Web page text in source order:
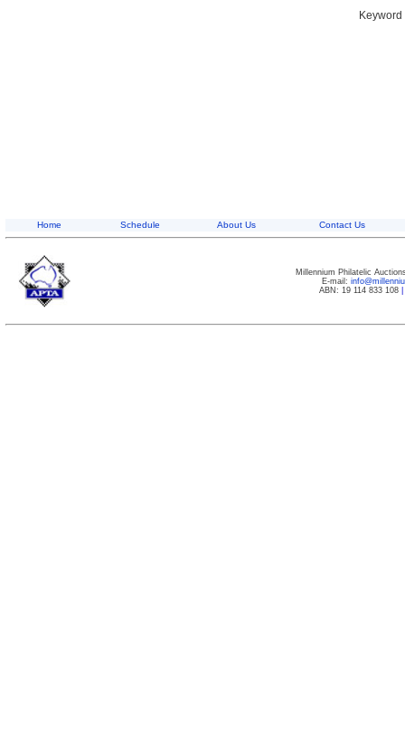
Home Schedule About Us Contact Us
Millennium Philatelic
E-mail:
ABN: 19 114 833 108|